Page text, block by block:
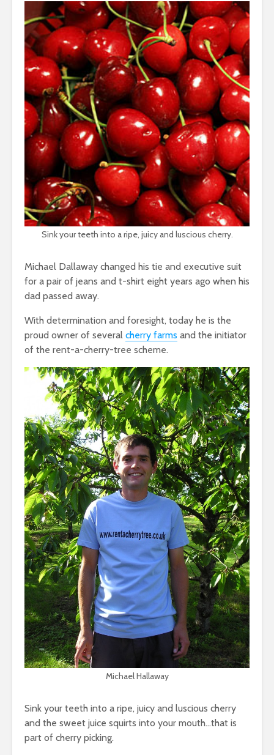
Sink your teeth into a ripe, juicy and luscious cherry.
Michael Dallaway changed his tie and executive suit
for a pair of jeans and t-shirt eight years ago when his
dad passed away.
With determination and foresight, today he is the
proud owner of several cherry farms and the initiator
of the rent-a-cherry-tree scheme.
Michael Hallaway
Sink your teeth into a ripe, juicy and luscious cherry
and the sweet juice squirts into your mouth…that is
part of cherry picking.